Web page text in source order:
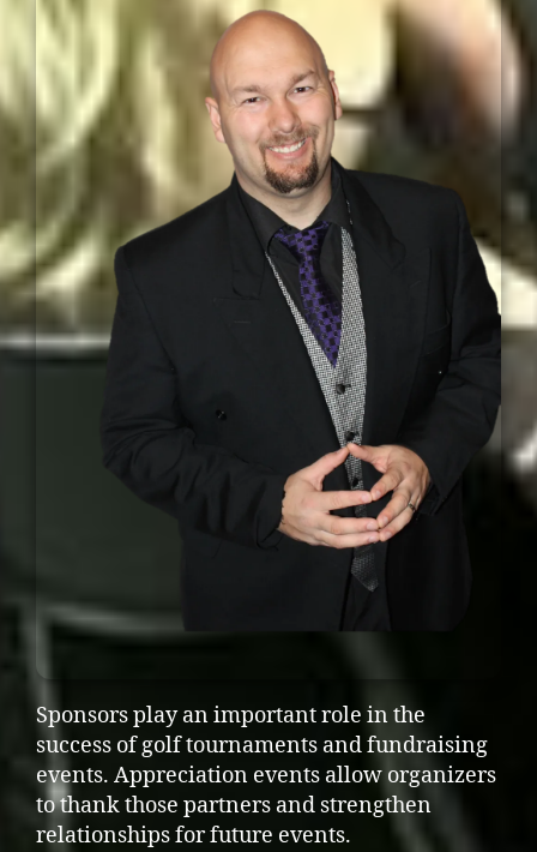
Sponsors play an important role in the
success of golf tournaments and fundraising
events. Appreciation events allow organizers
to thank those partners and strengthen
relationships for future events.